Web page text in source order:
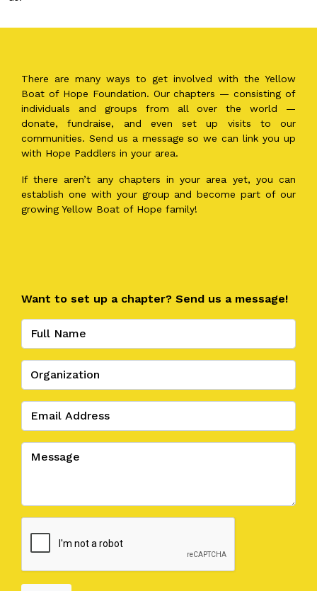
There are many ways to get involved with the Yellow
Boat of Hope Foundation. Our chapters — consisting of
individuals and groups from all over the world —
donate, fundraise, and even set up visits to our
communities. Send us a message so we can link you up
with Hope Paddlers in your area.
If there aren’t any chapters in your area yet, you can
establish one with your group and become part of our
growing Yellow Boat of Hope family!
Want to set up a chapter? Send us a message!